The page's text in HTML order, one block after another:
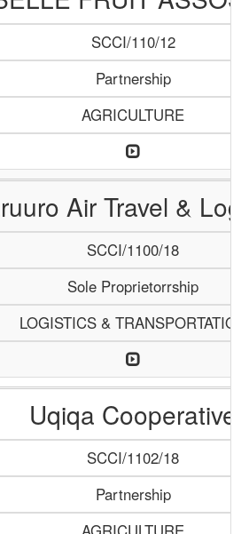
SCCI/110/12
Partnership
AGRICULTURE
Air Travel &
SCCI/1100/18
Sole Proprietorrship
LOGISTICS & TRANSPORTATION
Uqiqa Cooperative
SCCI/1102/18
Partnership